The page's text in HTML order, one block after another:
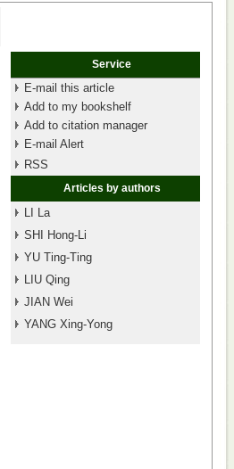
Service
E-mail this article
Add to my bookshelf
Add to citation manager
E-mail Alert
RSS
Articles by authors
LI La
SHI Hong-Li
YU Ting-Ting
LIU Qing
JIAN Wei
YANG Xing-Yong